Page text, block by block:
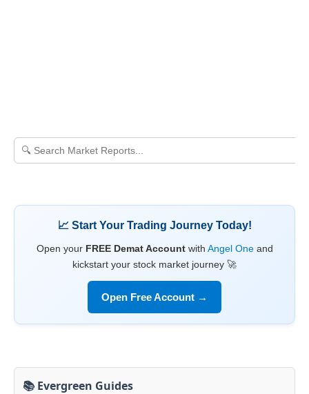
📈 Start Your Trading Journey Today!
Open your FREE Demat Accountwith Angel Oneand
kickstart your stock market journey 🚀
Open Free Account →
📚 Evergreen Guides